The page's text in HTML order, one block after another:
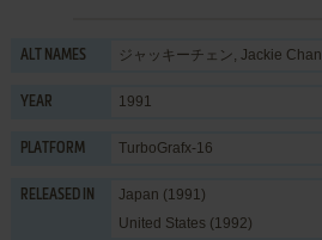
ALT NAMES ジャッキーチェン, Jackie Chan
YEAR 1991
PLATFORM TurboGrafx-16
RELEASED IN
Japan (1991)
United States (1992)